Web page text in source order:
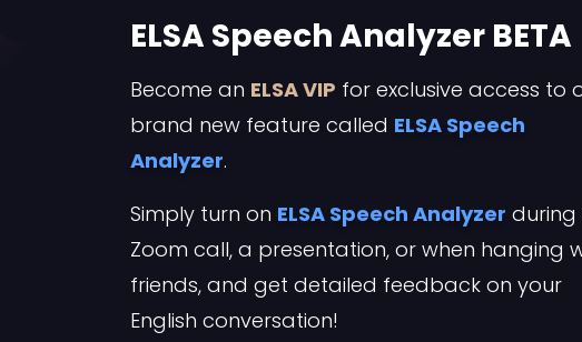
ELSA Speech Analyzer BETA
Become an ELSA VIP for exclusive access to
brand new feature called ELSA Speech
Analyzer.
Simply turn on ELSA Speech Analyzer during
Zoom call, a presentation, or when hanging
friends, and get detailed feedback on your
English conversation!